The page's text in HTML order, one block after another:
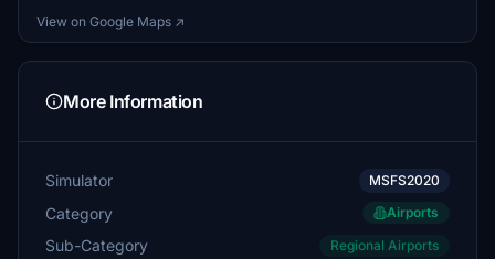
View on Google Maps ↗
More Information
Simulator MSFS2020
Category Airports
Sub-Category Regional Airports